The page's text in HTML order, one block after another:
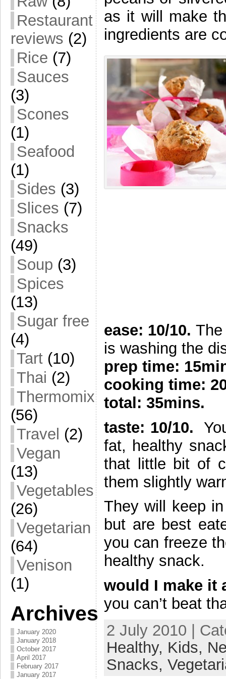
Restaurant
reviews (2)
Rice (7)
Sauces
(3)
Scones
(1)
Seafood
(1)
Sides (3)
Slices (7)
Snacks
(49)
Soup (3)
Spices
(13)
Sugar free
(4)
Tart (10)
Thai (2)
Thermomix
(56)
Travel (2)
Vegan
(13)
Vegetables
(26)
Vegetarian
(64)
Venison
(1)
Archives
January 2020
January 2018
October 2017
April 2017
February 2017
January 2017
as it will make
ingredients are
ease: 10/10.
is washing the
prep time:
cooking time:
total: 35mins.
taste: 10/10.
fat, healthy
that little bit of
them slightly
They will keep
but are best
you can freeze
healthy snack.
would I make it
you can’t beat
2 July 2010 |
Healthy, Kids,
Snacks,